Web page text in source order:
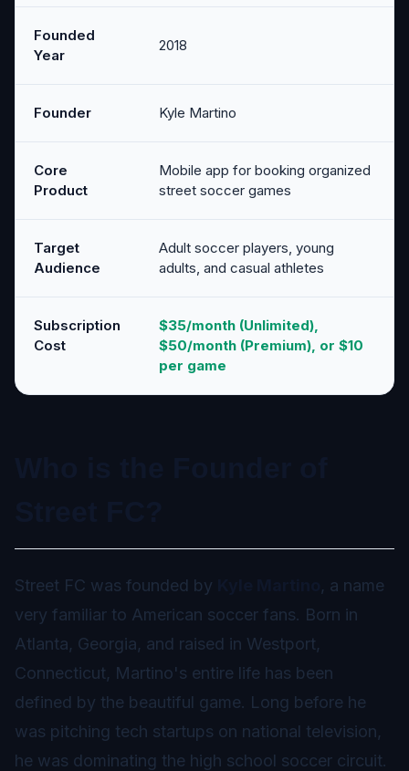
Founded
Year
2018
Founder Kyle Martino
Core
Product
Mobile app for booking organized
street soccer games
Target
Audience
Adult soccer players, young
adults, and casual athletes
Subscription
Cost
$35/month (Unlimited),
$50/month (Premium), or $10
per game
Street FC was founded by
, a name
very familiar to American soccer fans. Born in
Atlanta, Georgia, and raised in Westport,
Connecticut, Martino's entire life has been
defined by the beautiful game. Long before he
was pitching tech startups on national television,
he was dominating the high school soccer circuit.